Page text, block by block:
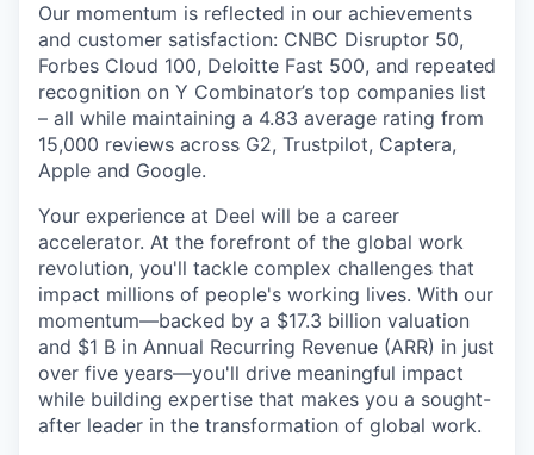
Our momentum is reflected in our achievements
and customer satisfaction: CNBC Disruptor 50,
Forbes Cloud 100, Deloitte Fast 500, and repeated
recognition on Y Combinator’s top companies list
– all while maintaining a 4.83 average rating from
15,000 reviews across G2, Trustpilot, Captera,
Apple and Google.
Your experience at Deel will be a career
accelerator. At the forefront of the global work
revolution, you'll tackle complex challenges that
impact millions of people's working lives. With our
momentum—backed by a $17.3 billion valuation
and $1 B in Annual Recurring Revenue (ARR) in just
over five years—you'll drive meaningful impact
while building expertise that makes you a sought-
after leader in the transformation of global work.